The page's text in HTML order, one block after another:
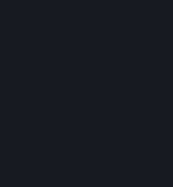
If you terminate
marked for
prevailing
In certain cases,
to ensure the
Community
other players'
rather, your